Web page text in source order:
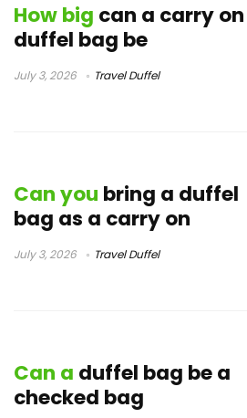
How big can a carry on
duffel bag be
July 3, 2026 Travel Duffel
Can you bring a duffel
bag as a carry on
July 3, 2026 Travel Duffel
Can a duffel bag be a
checked bag